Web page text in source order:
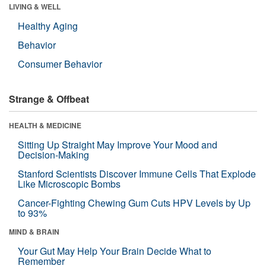
LIVING & WELL
Healthy Aging
Behavior
Consumer Behavior
Strange & Offbeat
HEALTH & MEDICINE
Sitting Up Straight May Improve Your Mood and
Decision-Making
Stanford Scientists Discover Immune Cells That Explode
Like Microscopic Bombs
Cancer-Fighting Chewing Gum Cuts HPV Levels by Up
to 93%
MIND & BRAIN
Your Gut May Help Your Brain Decide What to
Remember